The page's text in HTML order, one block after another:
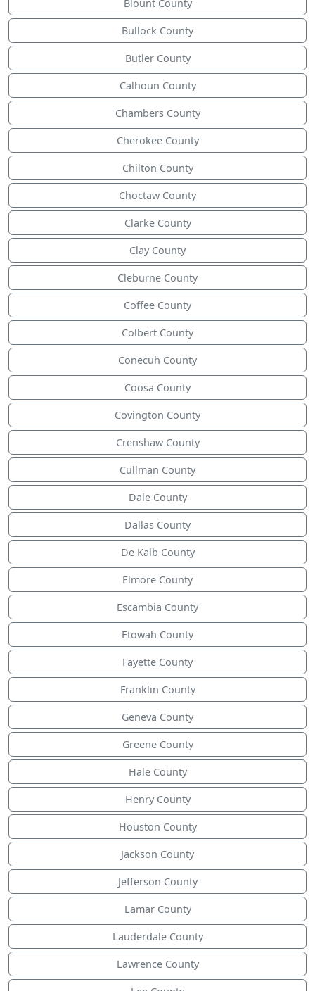
Blount County
Bullock County
Butler County
Calhoun County
Chambers County
Cherokee County
Chilton County
Choctaw County
Clarke County
Clay County
Cleburne County
Coffee County
Colbert County
Conecuh County
Coosa County
Covington County
Crenshaw County
Cullman County
Dale County
Dallas County
De Kalb County
Elmore County
Escambia County
Etowah County
Fayette County
Franklin County
Geneva County
Greene County
Hale County
Henry County
Houston County
Jackson County
Jefferson County
Lamar County
Lauderdale County
Lawrence County